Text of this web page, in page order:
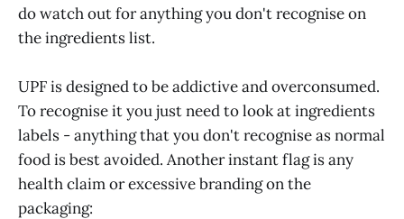
do watch out for anything you don't recognise on
the ingredients list.
UPF is designed to be addictive and overconsumed.
To recognise it you just need to look at ingredients
labels - anything that you don't recognise as normal
food is best avoided. Another instant flag is any
health claim or excessive branding on the
packaging: